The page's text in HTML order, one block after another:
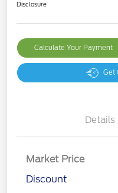
Disclosure
Calculate Your Payment
Get
Details
Market Price
Discount